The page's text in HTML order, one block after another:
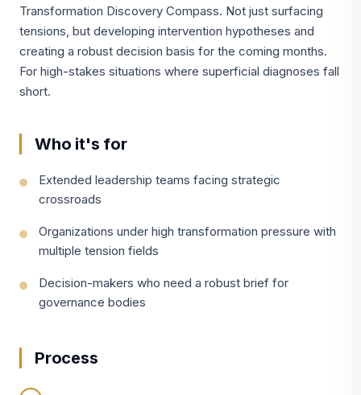
Transformation Discovery Compass. Not just surfacing
tensions, but developing intervention hypotheses and
creating a robust decision basis for the coming months.
For high-stakes situations where superficial diagnoses fall
short.
Who it's for
Extended leadership teams facing strategic
crossroads
Organizations under high transformation pressure with
multiple tension fields
Decision-makers who need a robust brief for
governance bodies
Process